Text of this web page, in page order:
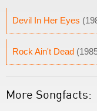
Devil In Her Eyes
Rock Ain't Dead
More Songfacts: